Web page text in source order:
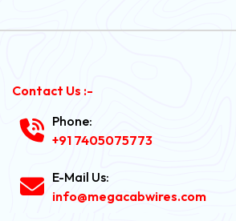
Contact Us :-
Phone:
+91 7405075773
E-Mail Us:
info@megacabwires.com